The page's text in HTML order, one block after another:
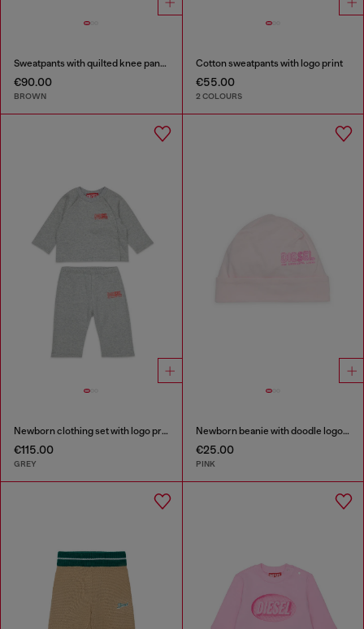
Sweatpants with quilted knee panels
€90.00
BROWN
Cotton sweatpants with logo print
€55.00
2 COLOURS
Newborn clothing set with logo print
€115.00
GREY
Newborn beanie with doodle logo print
€25.00
PINK